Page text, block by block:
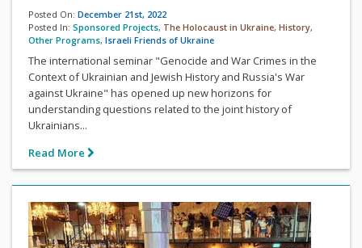
Posted On: December 21st, 2022
Posted In: Sponsored Projects, The Holocaust in Ukraine, History,
Other Programs, Israeli Friends of Ukraine
The international seminar "Genocide and War Crimes in the
Context of Ukrainian and Jewish History and Russia's War
against Ukraine" has opened up new horizons for
understanding questions related to the joint history of
Ukrainians...
Read More